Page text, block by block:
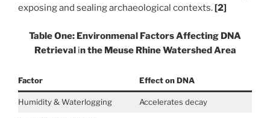
exposing and sealing archaeological contexts.[2]
Table One: Environmenal Factors Affecting DNA
Retrievalin the Meuse Rhine Watershed Area
Factor Effect on DNA
Humidity & Waterlogging Accelerates decay